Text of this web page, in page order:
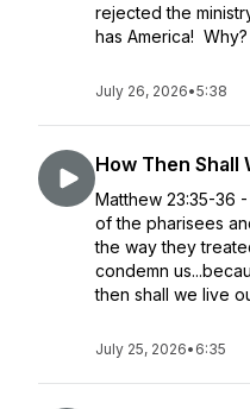
rejected the
has America!
July 26, 2026•5:38
How Then Shall
Matthew 23:35-36
of the pharisees
the way they
condemn
then shall we live
July 25, 2026• 6:35